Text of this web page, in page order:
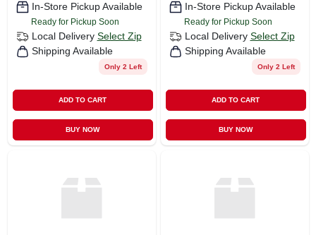
In-Store Pickup Available
Ready for Pickup Soon
Local Delivery Select Zip
Shipping Available
Only 2 Left
ADD TO CART
BUY NOW
In-Store Pickup Available
Ready for Pickup Soon
Local Delivery Select Zip
Shipping Available
Only 2 Left
ADD TO CART
BUY NOW